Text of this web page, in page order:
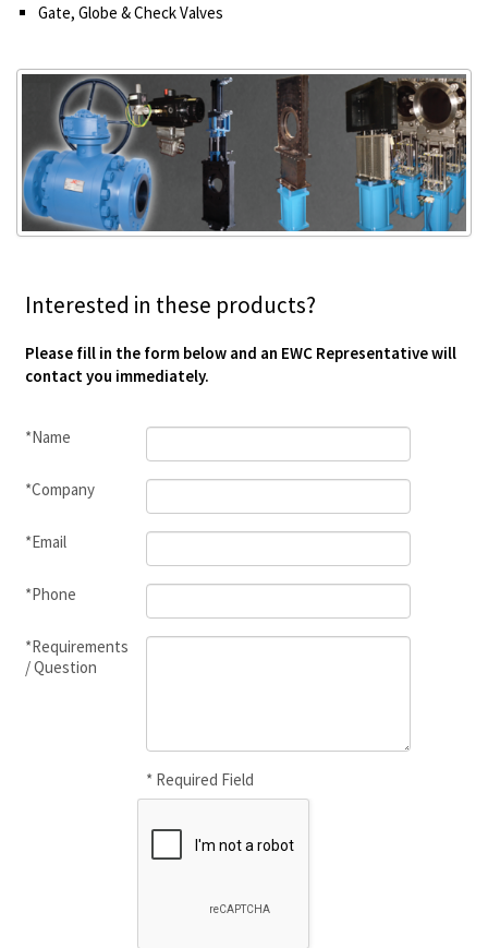
Gate, Globe & Check Valves
Interested in these products?
Please fill in the form below and an EWC Representative will
contact you immediately.
*Name
*Company
*Email
*Phone
*Requirements
/ Question
* Required Field